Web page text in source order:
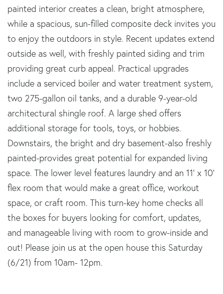
painted interior creates a clean, bright atmosphere,
while a spacious, sun-filled composite deck invites you
to enjoy the outdoors in style. Recent updates extend
outside as well, with freshly painted siding and trim
providing great curb appeal. Practical upgrades
include a serviced boiler and water treatment system,
two 275-gallon oil tanks, and a durable 9-year-old
architectural shingle roof. A large shed offers
additional storage for tools, toys, or hobbies.
Downstairs, the bright and dry basement-also freshly
painted-provides great potential for expanded living
space. The lower level features laundry and an 11' x 10'
flex room that would make a great office, workout
space, or craft room. This turn-key home checks all
the boxes for buyers looking for comfort, updates,
and manageable living with room to grow-inside and
out! Please join us at the open house this Saturday
(6/21) from 10am- 12pm.